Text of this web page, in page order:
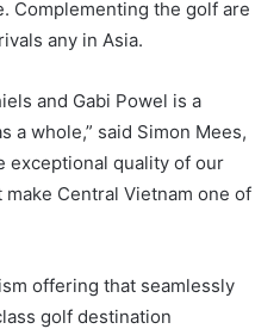
Complementing the golf are
any in Asia.
and Gabi Powel is a
a whole,” said Simon Mees,
exceptional quality of our
Central Vietnam one of
offering that seamlessly
golf destination